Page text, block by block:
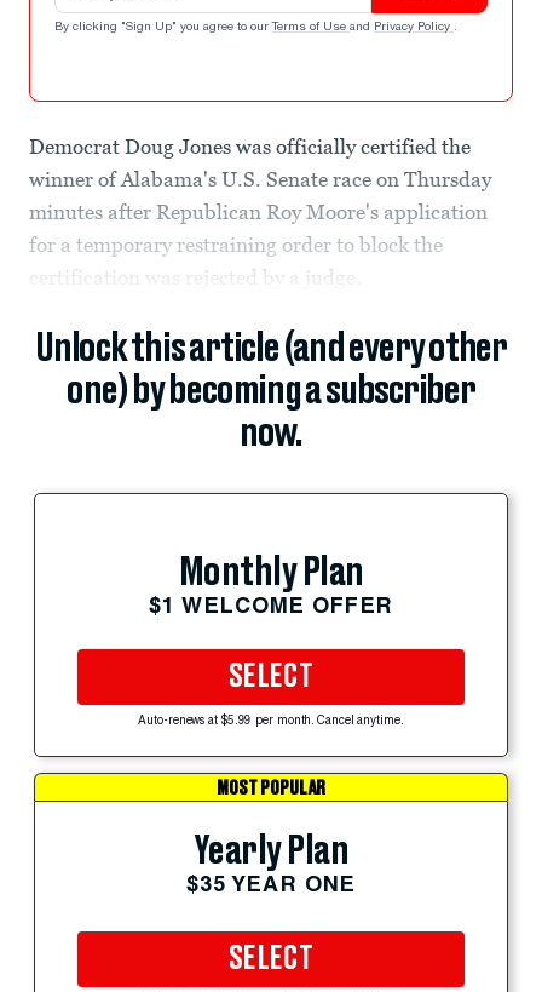
By clicking "Sign Up" you agree to our Terms of Use and Privacy Policy .
Democrat Doug Jones was officially certified the
winner of Alabama's U.S. Senate race on Thursday
minutes after Republican Roy Moore's application
for a temporary restraining order to block the
certification was rejected by a judge.
Unlock this article (and every other
one) by becoming a subscriber
now.
Monthly Plan
$1 WELCOME OFFER
SELECT
Auto-renews at $5.99 per month. Cancel anytime.
MOST POPULAR
Yearly Plan
$35 YEAR ONE
SELECT